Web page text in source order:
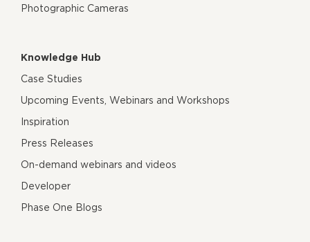
Photographic Cameras
Knowledge Hub
Case Studies
Upcoming Events, Webinars and Workshops
Inspiration
Press Releases
On-demand webinars and videos
Developer
Phase One Blogs